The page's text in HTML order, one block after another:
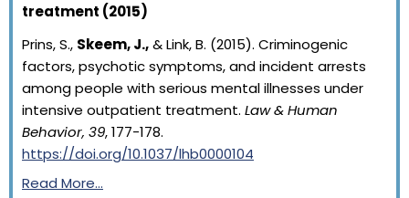
treatment (2015)
Prins, S., Skeem, J.,& Link, B. (2015). Criminogenic
factors, psychotic symptoms, and incident arrests
among people with serious mental illnesses under
intensive outpatient treatment. Law & Human
Behavior, 39, 177-178.
https://doi.org/10.1037/lhb0000104
Read More…